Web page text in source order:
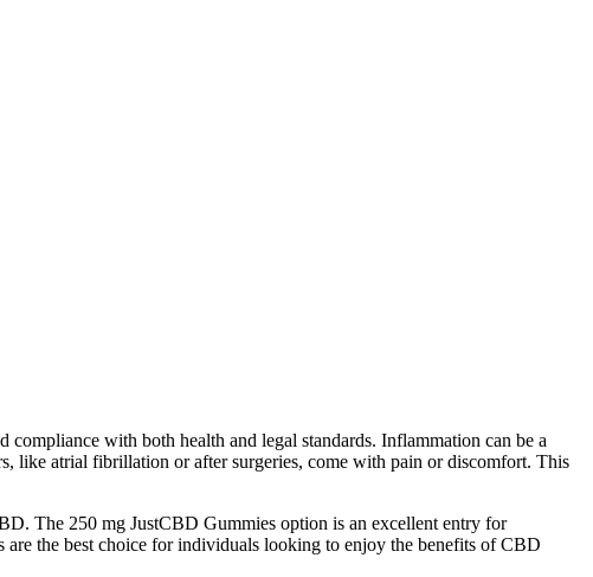
with both health and legal standards. Inflammation can be a
like atrial fibrillation or after surgeries, come with pain or discomfort. This
The 250 mg JustCBD Gummies option is an excellent entry for
are the best choice for individuals looking to enjoy the benefits of CBD